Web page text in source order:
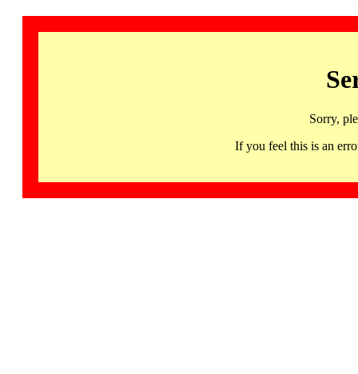
Sorry,
If you feel this is an